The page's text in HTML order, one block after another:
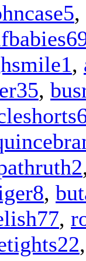
,
,
,
,
,